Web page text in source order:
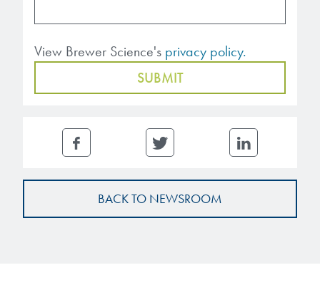
View Brewer Science's privacy policy.
BACK TO NEWSROOM